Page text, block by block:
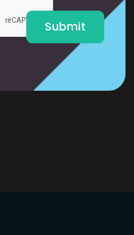
Submit